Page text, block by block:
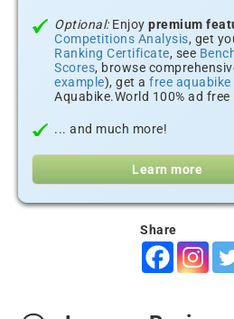
Optional:Enjoy premium
Competitions Analysis, get
Ranking Certificate, see
Scores, browse
example), get a free
Aquabike.World 100% ad free
... and much more!
Learn more
Share